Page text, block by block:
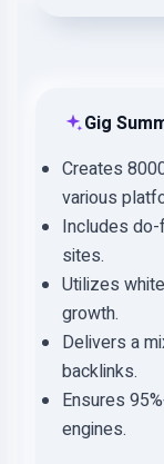
Gig
Creates
various
Includes
sites.
Utilizes
growth.
Delivers a
backlinks.
Ensures
engines.